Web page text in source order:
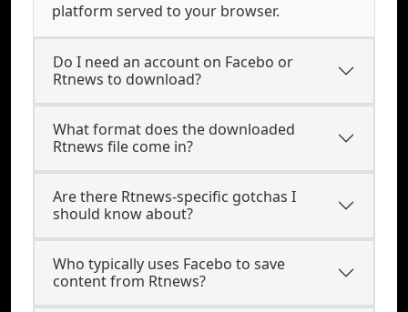
platform served to your browser.
Do I need an account on Facebo or
Rtnews to download?
What format does the downloaded
Rtnews file come in?
Are there Rtnews-specific gotchas I
should know about?
Who typically uses Facebo to save
content from Rtnews?